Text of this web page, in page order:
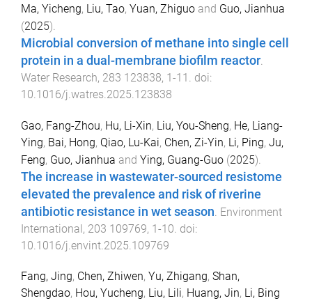
Ma, Yicheng, Liu, Tao, Yuan, Zhiguo and Guo, Jianhua
(2025).
Microbial conversion of methane into single cell
protein in a dual-membrane biofilm reactor.
Water Research, 283 123838, 1-11 . doi:
10.1016/j.watres.2025.123838
Gao, Fang-Zhou, Hu, Li-Xin, Liu, You-Sheng, He, Liang-
Ying, Bai, Hong, Qiao, Lu-Kai, Chen, Zi-Yin, Li, Ping, Ju,
Feng, Guo, Jianhua and Ying, Guang-Guo (2025).
The increase in wastewater-sourced resistome
elevated the prevalence and risk of riverine
antibiotic resistance in wet season Environment
International, 203 109769, 1-10 . doi:
10.1016/j.envint.2025.109769
Fang, Jing, Chen, Zhiwen, Yu, Zhigang, Shan,
Shengdao, Hou, Yucheng, Liu, Lili, Huang, Jin, Li, Bing